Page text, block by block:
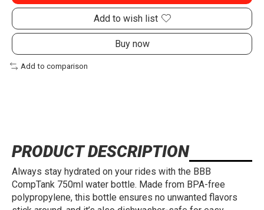
Add to wish list
Buy now
Add to comparison
PRODUCT DESCRIPTION
Always stay hydrated on your rides with the BBB
CompTank 750ml water bottle. Made from BPA-free
polypropylene, this bottle ensures no unwanted flavors